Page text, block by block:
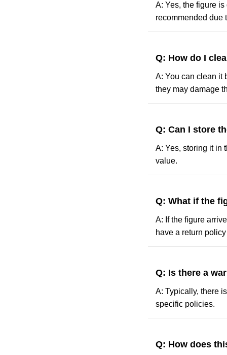
A: Yes, the figure
recommended due
Q: How do I
A: You can clean it
they may damage
Q: Can I store
A: Yes, storing it in
value.
Q: What if the
A: If the figure
have a return
Q: Is there a
A: Typically, there
specific policies.
Q: How does